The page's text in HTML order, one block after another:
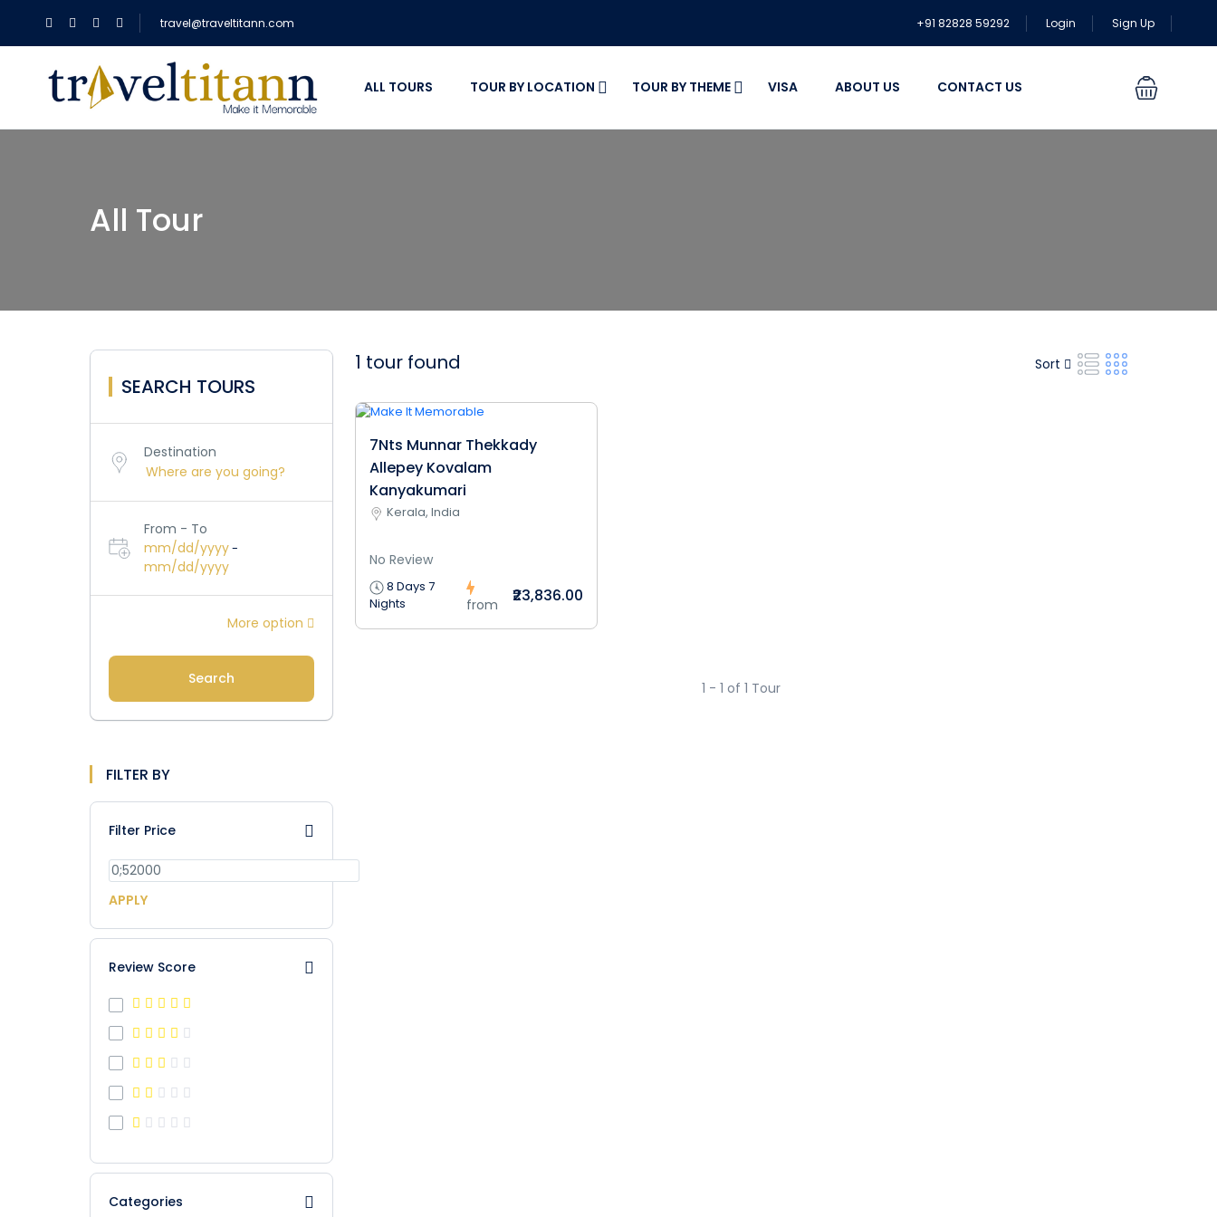
travel@traveltitann.com +91 82828 59292 Login Sign Up
ALL TOURS TOUR BY LOCATION TOUR BY THEME VISA ABOUT US CONTACT US
All Tour
SEARCH TOURS
Destination
From - To
mm/dd/yyyy-
mm/dd/yyyy
More option
Search
FILTER BY
Filter Price
APPLY
Review Score
Categories
Sort
1 tour found
7Nts Munnar Thekkady
Allepey Kovalam
Kanyakumari
Kerala, India
No Review
8 Days 7
Nights
from ₹23,836.00
1 - 1 of 1 Tour